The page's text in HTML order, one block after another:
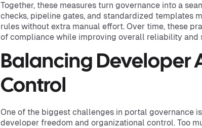
Together, these measures turn governance into a
checks, pipeline gates, and standardized templates
rules without extra manual effort. Over time, these
of compliance while improving overall reliability and
Balancing Developer
Control
One of the biggest challenges in portal governance
developer freedom and organizational control. Too